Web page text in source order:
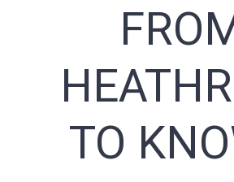
TO